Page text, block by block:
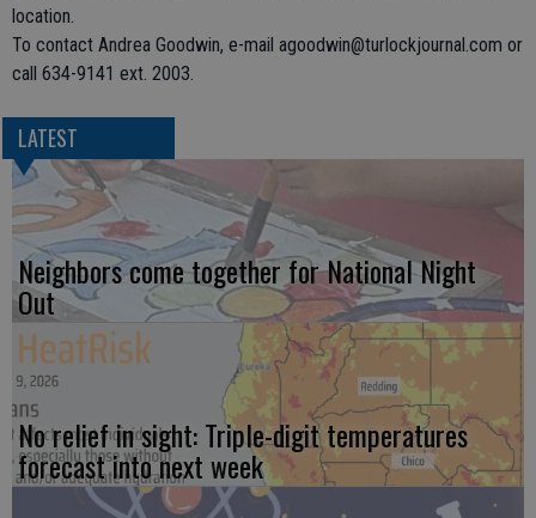
location.
To contact Andrea Goodwin, e-mail agoodwin@turlockjournal.com or
call 634-9141 ext. 2003.
LATEST
Neighbors come together for National Night
Out
No relief in sight: Triple-digit temperatures
forecast into next week